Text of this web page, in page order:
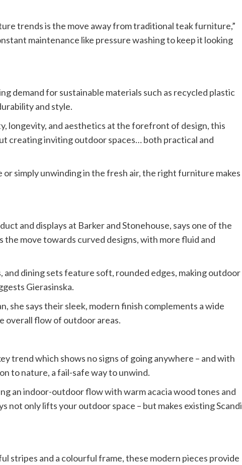
trends is the move away from traditional teak furniture,”
maintenance like pressure washing to keep it looking
demand for sustainable materials such as recycled plastic
and style.
longevity, and aesthetics at the forefront of design, this
creating inviting outdoor spaces… both practical and
or simply unwinding in the fresh air, the right furniture makes
and displays at Barker and Stonehouse, says one of the
move towards curved designs, with more fluid and
and dining sets feature soft, rounded edges, making outdoor
Gierasinska.
she says their sleek, modern finish complements a wide
overall flow of outdoor areas.
trend which shows no signs of going anywhere – and with
to nature, a fail-safe way to unwind.
an indoor-outdoor flow with warm acacia wood tones and
not only lifts your outdoor space – but makes existing Scandi
stripes and a colourful frame, these modern pieces provide